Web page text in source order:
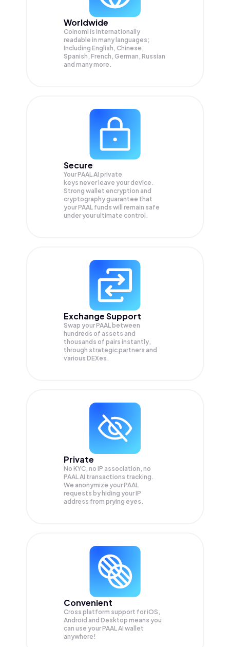
Worldwide
Coinomi is internationally
readable in many languages;
Including English, Chinese,
Spanish, French, German, Russian
and many more.
Secure
Your PAAL AI private
keys never leave your device.
Strong wallet encryption and
cryptography guarantee that
yourPAAL funds will remain safe
under your ultimate control.
Exchange Support
Swap yourPAAL between
hundreds of assets and
thousands of pairs instantly,
through strategic partners and
various DEXes.
Private
No KYC, no IP association, no
PAAL AI transactions tracking.
We anonymize yourPAAL
requests by hiding your IP
address from prying eyes.
Convenient
Cross platform support for iOS,
Android and Desktop means you
can use your PAAL AI wallet
anywhere!